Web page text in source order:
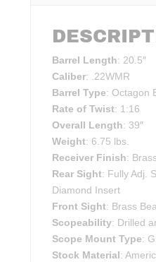
Barrel Length: 20.5″
Caliber: .22WMR
Barrel Type: Octagon
Rate of Twist: 1:16
Overall Length: 39″
Weight: 6.75 lbs.
Receiver Finish:
Rear Sight: Fully Adj.
Diamond Insert
Front Sight: Brass
Scopeability: Drilled
Scope Mount Type:
Stock Material: